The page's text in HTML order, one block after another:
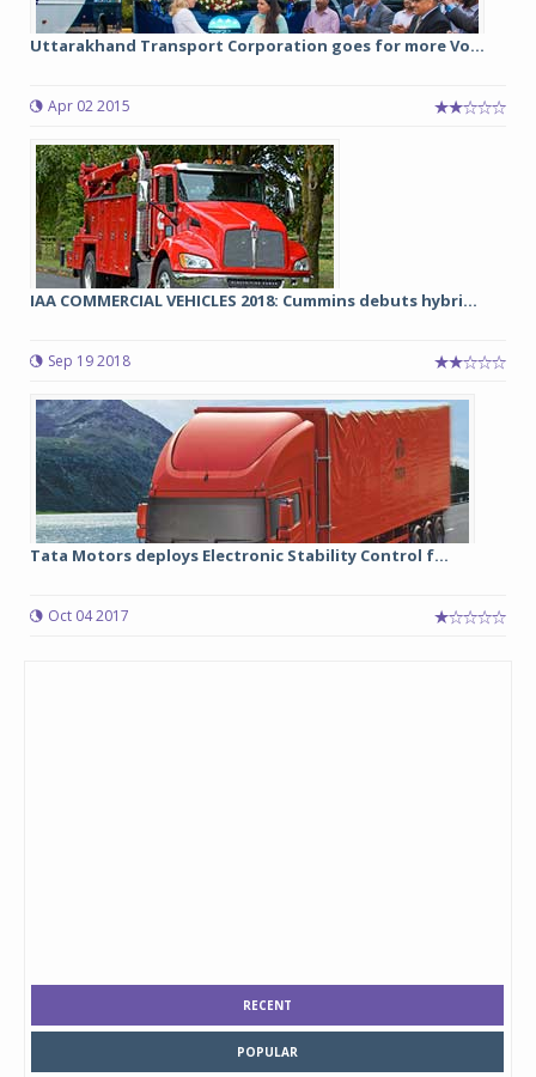
Uttarakhand Transport Corporation goes for more Vo...
Apr 02 2015
IAA COMMERCIAL VEHICLES 2018: Cummins debuts hybri...
Sep 19 2018
Tata Motors deploys Electronic Stability Control f...
Oct 04 2017
RECENT
POPULAR